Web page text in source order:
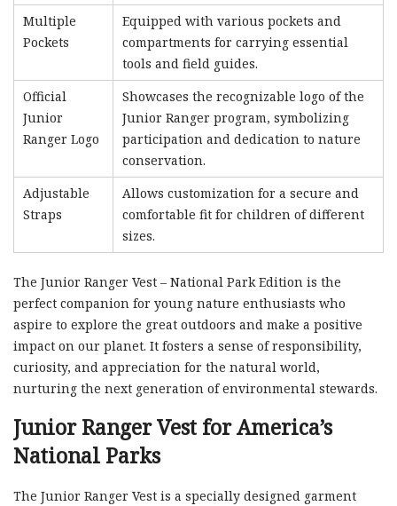
Multiple
Pockets
Equipped with various pockets and
compartments for carrying essential
tools and field guides.
Official
Junior
Ranger Logo
Showcases the recognizable logo of the
Junior Ranger program, symbolizing
participation and dedication to nature
conservation.
Adjustable
Straps
Allows customization for a secure and
comfortable fit for children of different
sizes.
The Junior Ranger Vest – National Park Edition is the
perfect companion for young nature enthusiasts who
aspire to explore the great outdoors and make a positive
impact on our planet. It fosters a sense of responsibility,
curiosity, and appreciation for the natural world,
nurturing the next generation of environmental stewards.
Junior Ranger Vest for America’s
National Parks
The Junior Ranger Vest is a specially designed garment